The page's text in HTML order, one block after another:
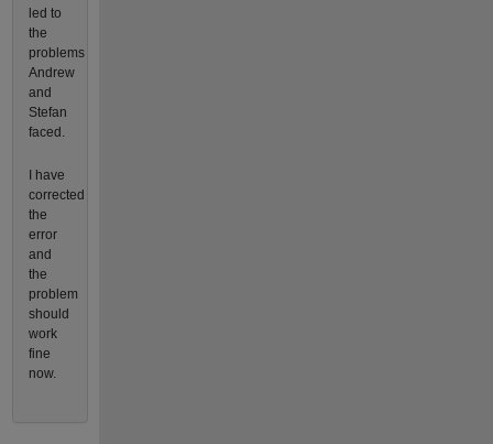
led to
the
problems
Andrew
and
Stefan
faced.
I have
corrected
the
error
and
the
problem
should
work
fine
now.